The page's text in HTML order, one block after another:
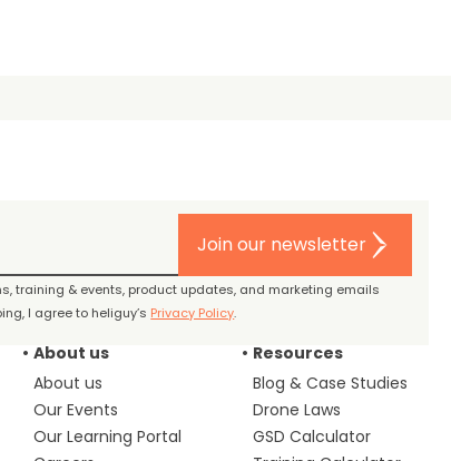
Join our newsletter
training & events, product updates, and marketing emails
I agree to heliguy’s Privacy Policy.
About us
About us
Our Events
Our Learning Portal
Resources
Blog & Case Studies
Drone Laws
GSD Calculator